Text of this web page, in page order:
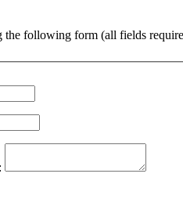
the following form (all fields